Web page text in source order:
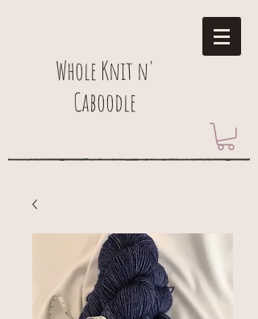
Whole Knit n'
Caboodle